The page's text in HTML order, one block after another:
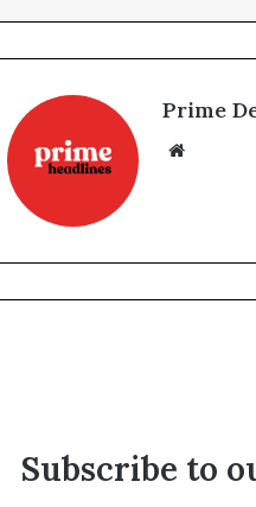
Prime
Subscribe to